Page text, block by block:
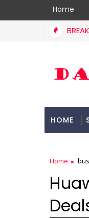
Home
INDIA
HOME
Home